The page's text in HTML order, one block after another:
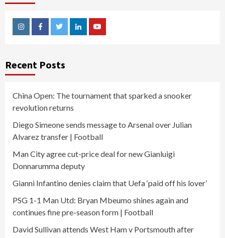
InstagramFacebookTwitterLinkedinYoutube
Recent Posts
China Open: The tournament that sparked a snooker
revolution returns
Diego Simeone sends message to Arsenal over Julian
Alvarez transfer | Football
Man City agree cut-price deal for new Gianluigi
Donnarumma deputy
Gianni Infantino denies claim that Uefa ‘paid off his lover’
PSG 1-1 Man Utd: Bryan Mbeumo shines again and
continues fine pre-season form | Football
David Sullivan attends West Ham v Portsmouth after